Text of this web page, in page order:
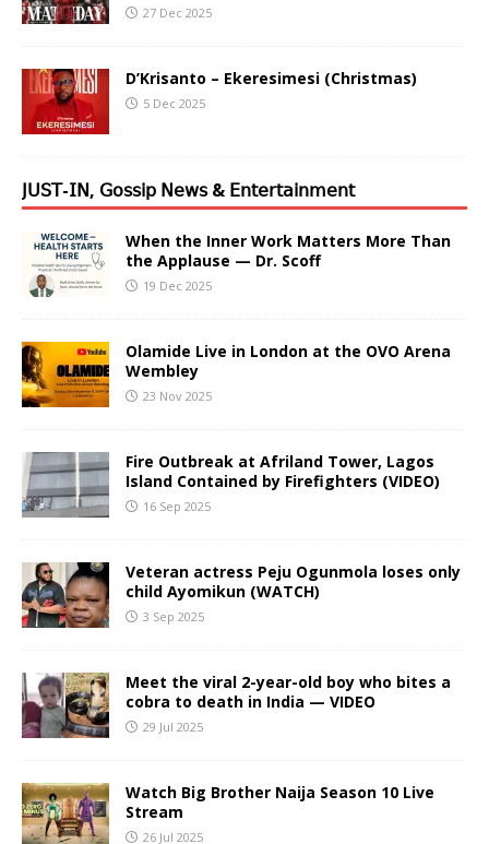
27 Dec 2025
D’Krisanto – Ekeresimesi (Christmas)
5 Dec 2025
𝖩𝖴𝖲𝖳-𝖨𝖭, 𝖦𝗈𝗌𝗌𝗂𝗉 𝖭𝖾𝗐𝗌 & 𝖤𝗇𝗍𝖾𝗋𝗍𝖺𝗂𝗇𝗆𝖾𝗇𝗍
When the Inner Work Matters More Than
the Applause — Dr. Scoff
19 Dec 2025
Olamide Live in London at the OVO Arena
Wembley
23 Nov 2025
Fire Outbreak at Afriland Tower, Lagos
Island Contained by Firefighters (VIDEO)
16 Sep 2025
Veteran actress Peju Ogunmola loses only
child Ayomikun (WATCH)
3 Sep 2025
Meet the viral 2-year-old boy who bites a
cobra to death in India — VIDEO
29 Jul 2025
Watch Big Brother Naija Season 10 Live
Stream
26 Jul 2025